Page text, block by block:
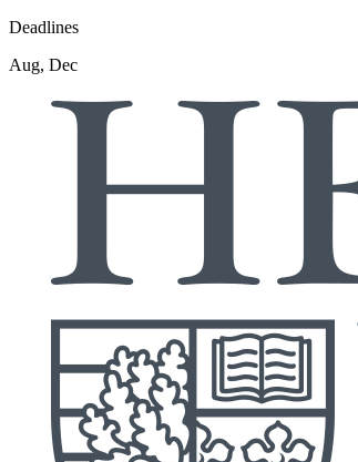
Deadlines
Aug, Dec